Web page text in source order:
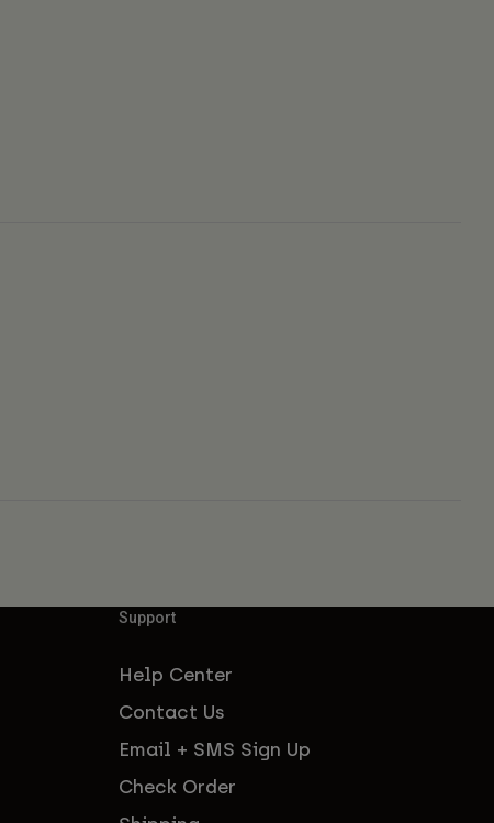
Support
Help Center
Contact Us
Email + SMS Sign Up
Check Order